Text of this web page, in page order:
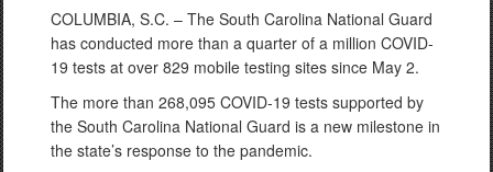
COLUMBIA, S.C. – The South Carolina National Guard
has conducted more than a quarter of a million COVID-
19 tests at over 829 mobile testing sites since May 2.
The more than 268,095 COVID-19 tests supported by
the South Carolina National Guard is a new milestone in
the state’s response to the pandemic.